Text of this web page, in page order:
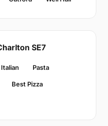
SE7
Italian Pasta
Best Pizza